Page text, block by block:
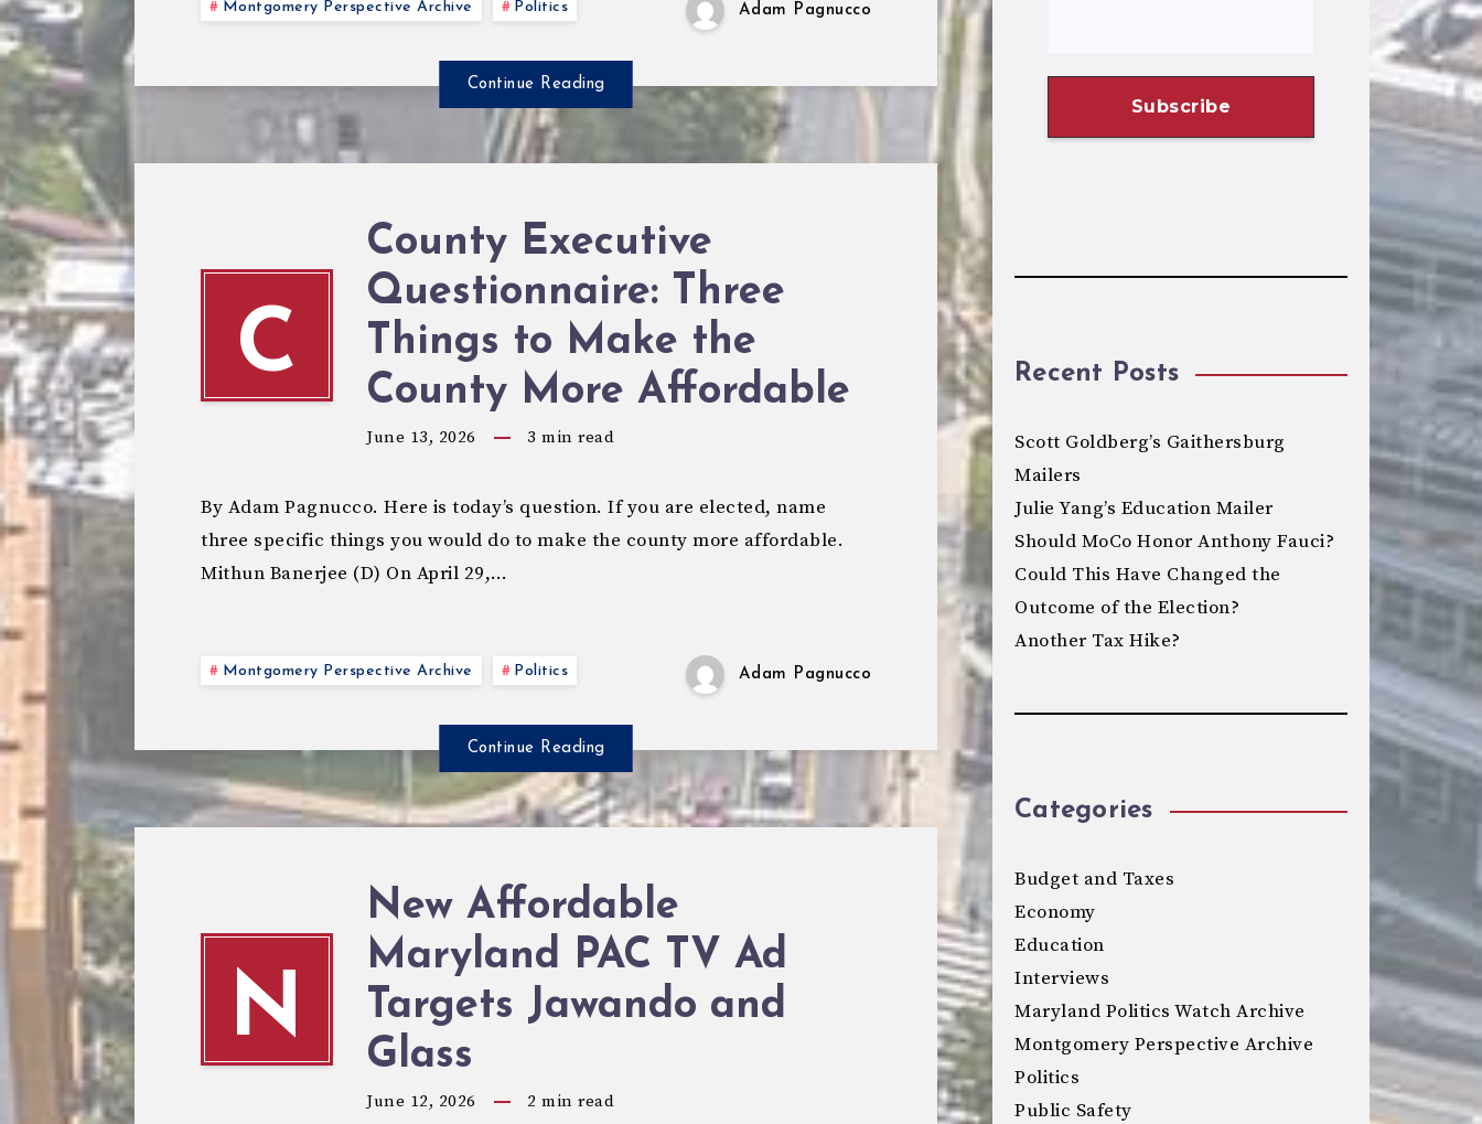
Montgomery Perspective Archive Politics Adam Pagnucco
Continue Reading
C
County Executive
Questionnaire: Three
Things to Make the
County More Affordable
June 13, 2026 3 min read
By Adam Pagnucco. Here is today’s question. If you are elected, name
three specific things you would do to make the county more affordable.
Mithun Banerjee (D) On April 29,…
Montgomery Perspective Archive Politics Adam Pagnucco
Continue Reading
N
New Affordable
Maryland PAC TV Ad
Targets Jawando and
Glass
June 12, 2026 2 min read
Recent Posts
Scott Goldberg’s Gaithersburg
Mailers
Julie Yang’s Education Mailer
Should MoCo Honor Anthony Fauci?
Could This Have Changed the
Outcome of the Election?
Another Tax Hike?
Categories
Budget and Taxes
Economy
Education
Interviews
Maryland Politics Watch Archive
Montgomery Perspective Archive
Politics
Public Safety